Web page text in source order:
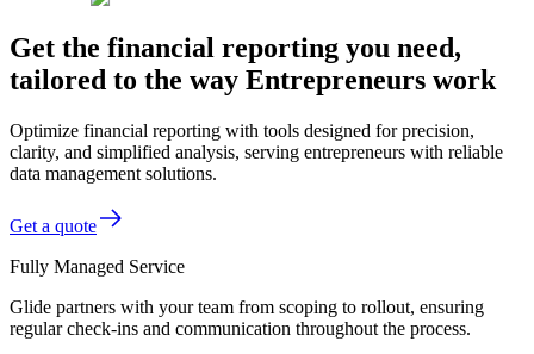
Get the financial reporting you need,
tailored to the way Entrepreneurs work
Optimize financial reporting with tools designed for precision,
clarity, and simplified analysis, serving entrepreneurs with reliable
data management solutions.
Get a quote
Fully Managed Service
Glide partners with your team from scoping to rollout, ensuring
regular check-ins and communication throughout the process.